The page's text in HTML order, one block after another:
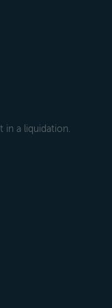
in a liquidation.